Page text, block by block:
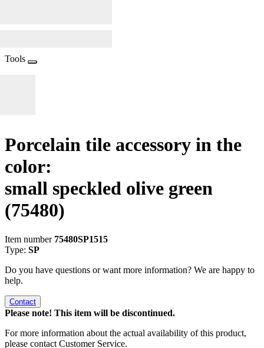
Tools
Porcelain tile accessory in the
color:
small speckled olive green
(75480)
Item number 75480SP1515
Type: SP
Do you have questions or want more information? We are happy to
help.
Contact
Please note! This item will be discontinued.
For more information about the actual availability of this product,
please contact Customer Service.